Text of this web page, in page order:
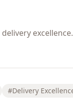
#Delivery